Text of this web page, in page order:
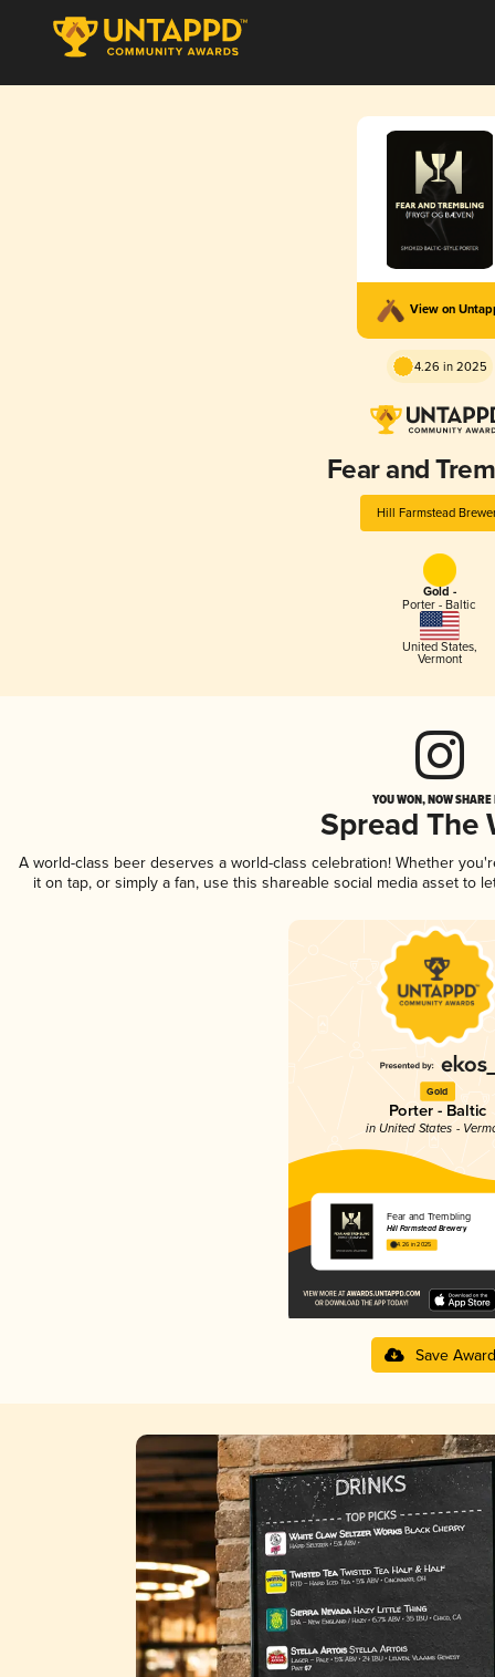
View on
4.26 in 2025
Fear and
Hill Farmstead
Gold -
Porter - Baltic
United States,
Vermont
YOU WON, NOW
Spread The
A world-class beer deserves a world-class celebration! Whether
it on tap, or simply a fan, use this shareable social media asset to
Gold
Porter - Baltic
in United States -
Fear and Trembling
Hill Farmstead Brewery
4.26 in 2025
Save Award